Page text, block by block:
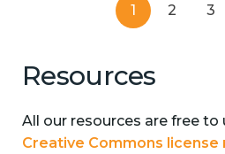
1 2 3
Resources
All our resources are free to
Creative Commons license